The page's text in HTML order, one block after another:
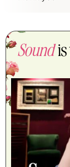
Soundis